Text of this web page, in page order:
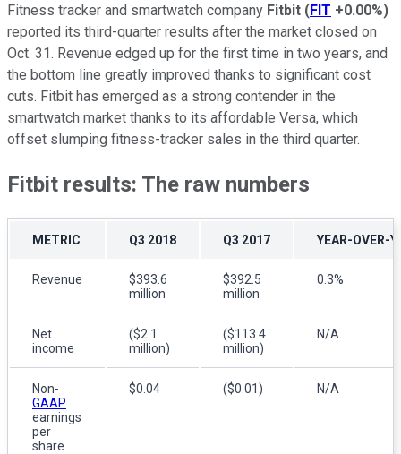
Fitness tracker and smartwatch company Fitbit (FIT +0.00%)
reported its third-quarter results after the market closed on
Oct. 31. Revenue edged up for the first time in two years, and
the bottom line greatly improved thanks to significant cost
cuts. Fitbit has emerged as a strong contender in the
smartwatch market thanks to its affordable Versa, which
offset slumping fitness-tracker sales in the third quarter.
Fitbit results: The raw numbers
METRIC Q3 2018 Q3 2017 YEAR-OVER-
Revenue
$393.6
million
$392.5
million
0.3%
Net
income
($2.1
million)
($113.4
million)
N/A
Non-
GAAP
earnings
per
share
$0.04 ($0.01) N/A